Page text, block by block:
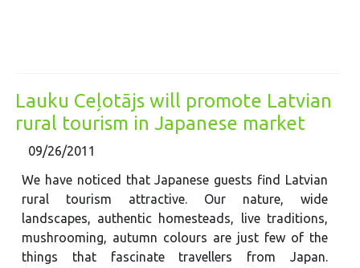
Lauku Ceļotājs will promote Latvian
rural tourism in Japanese market
09/26/2011
We have noticed that Japanese guests find Latvian
rural tourism attractive. Our nature, wide
landscapes, authentic homesteads, live traditions,
mushrooming, autumn colours are just few of the
things that fascinate travellers from Japan.